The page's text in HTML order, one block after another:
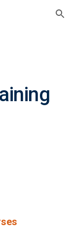
Skip to navigation